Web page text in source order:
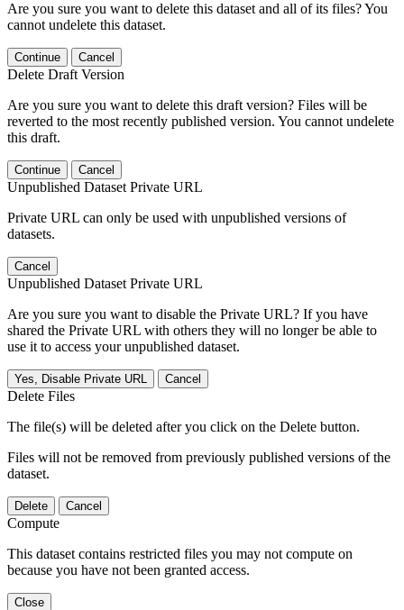
Are you sure you want to delete this dataset and all of its files? You
cannot undelete this dataset.
Continue Cancel
Delete Draft Version
Are you sure you want to delete this draft version? Files will be
reverted to the most recently published version. You cannot undelete
this draft.
Continue Cancel
Unpublished Dataset Private URL
Private URL can only be used with unpublished versions of
datasets.
Cancel
Unpublished Dataset Private URL
Are you sure you want to disable the Private URL? If you have
shared the Private URL with others they will no longer be able to
use it to access your unpublished dataset.
Yes, Disable Private URL Cancel
Delete Files
The file(s) will be deleted after you click on the Delete button.
Files will not be removed from previously published versions of the
dataset.
Delete Cancel
Compute
This dataset contains restricted files you may not compute on
because you have not been granted access.
Close